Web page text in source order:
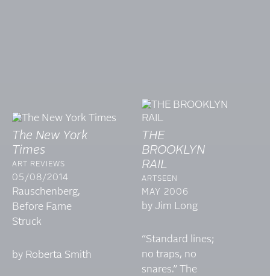
The New York
Times
ART REVIEWS
05/08/2014
Rauschenberg,
Before Fame
Struck
by Roberta Smith
THE
BROOKLYN
RAIL
ARTSEEN
MAY 2006
by Jim Long
“Standard lines;
no traps, no
snares.” The